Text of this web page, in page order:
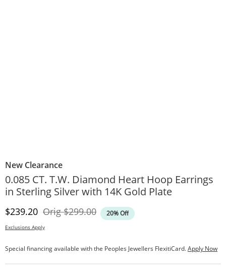
New Clearance
0.085 CT. T.W. Diamond Heart Hoop Earrings
in Sterling Silver with 14K Gold Plate
Discounted Price
$239.20 OrigOriginal Price
$299.00 20% Off
Exclusions Apply
Special financing available with the Peoples Jewellers FlexitiCard.Apply Now